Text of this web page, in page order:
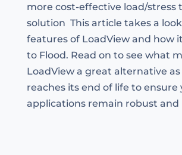
more cost-effective load/stress
solution This article takes a
features of LoadView and how
to Flood. Read on to see what
LoadView a great alternative as
reaches its end of life to ensure
applications remain robust and